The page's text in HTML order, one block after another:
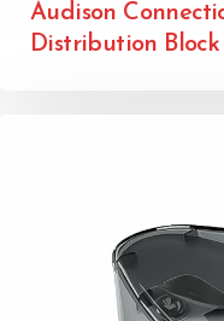
Audison
Distribution